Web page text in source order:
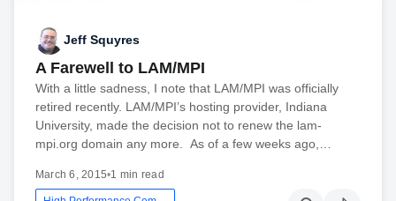
Jeff Squyres
A Farewell to LAM/MPI
With a little sadness, I note that LAM/MPI was officially
retired recently. LAM/MPI’s hosting provider, Indiana
University, made the decision not to renew the lam-
mpi.org domain any more. As of a few weeks ago,…
March 6, 2015•1 min read